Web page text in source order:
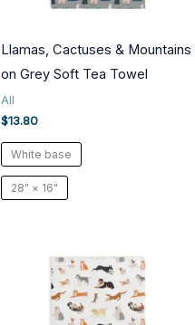
Llamas, Cactuses & Mountains
on Grey Soft Tea Towel
All
$13.80
White base
28" × 16"